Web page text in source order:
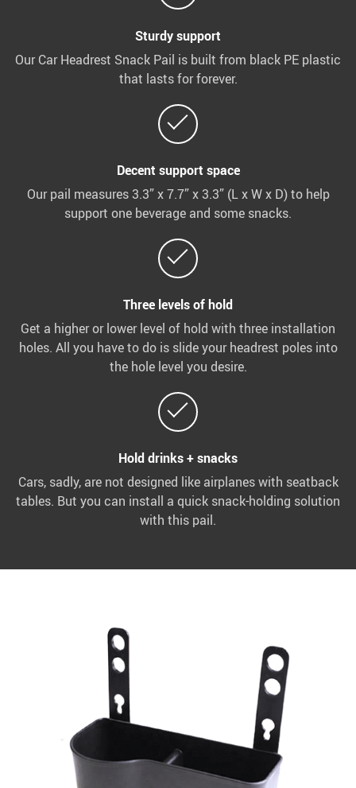
Sturdy support
Our Car Headrest Snack Pail is built from black PE plastic
that lasts for forever.
Decent support space
Our pail measures 3.3” x 7.7” x 3.3” (L x W x D) to help
support one beverage and some snacks.
Three levels of hold
Get a higher or lower level of hold with three installation
holes. All you have to do is slide your headrest poles into
the hole level you desire.
Hold drinks + snacks
Cars, sadly, are not designed like airplanes with seatback
tables. But you can install a quick snack-holding solution
with this pail.